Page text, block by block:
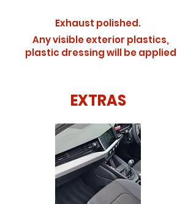
Exhaust polished.
Any visible exterior plastics,
plastic dressing will be applied
EXTRAS